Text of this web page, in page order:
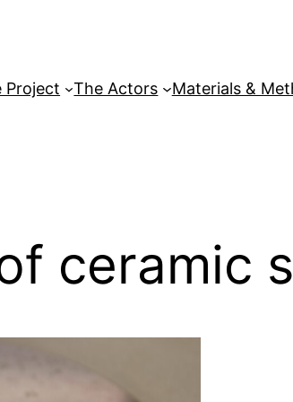
Project
The Actors Materials &
ceramic